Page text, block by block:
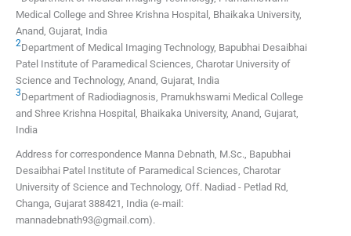
Medical College and Shree Krishna Hospital, Bhaikaka University,
Anand, Gujarat, India
2Department of Medical Imaging Technology, Bapubhai Desaibhai
Patel Institute of Paramedical Sciences, Charotar University of
Science and Technology, Anand, Gujarat, India
3Department of Radiodiagnosis, Pramukhswami Medical College
and Shree Krishna Hospital, Bhaikaka University, Anand, Gujarat,
India
Address for correspondence Manna Debnath, M.Sc., Bapubhai
Desaibhai Patel Institute of Paramedical Sciences, Charotar
University of Science and Technology, Off. Nadiad - Petlad Rd,
Changa, Gujarat 388421, India (e-mail:
mannadebnath93@gmail.com).